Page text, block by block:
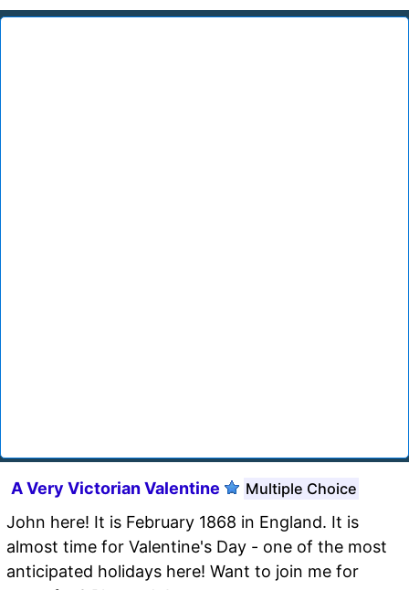
A Very Victorian Valentine Multiple Choice
John here! It is February 1868 in England. It is
almost time for Valentine's Day - one of the most
anticipated holidays here! Want to join me for